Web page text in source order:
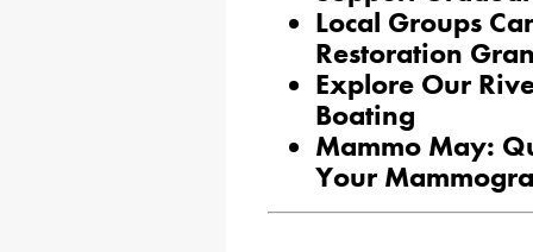
Local Groups
Restoration
Explore Our
Boating
Mammo May:
Your